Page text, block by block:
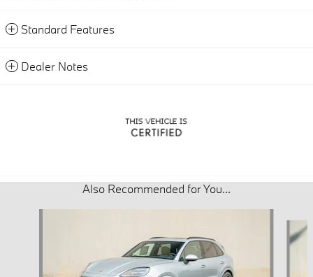
Standard Features
Dealer Notes
Also Recommended for You...